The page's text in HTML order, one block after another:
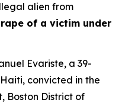
alien from
of a victim under
Evariste, a 39-
convicted in the
Boston District of